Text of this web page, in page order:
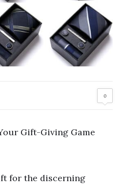
0
Gift-Giving Game
for the discerning